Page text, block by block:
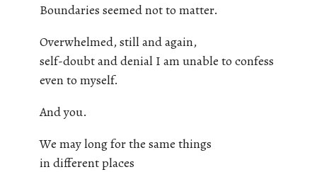
Boundaries seemed not to matter.
Overwhelmed, still and again,
self-doubt and denial I am unable to confess
even to myself.
And you.
We may long for the same things
in different places